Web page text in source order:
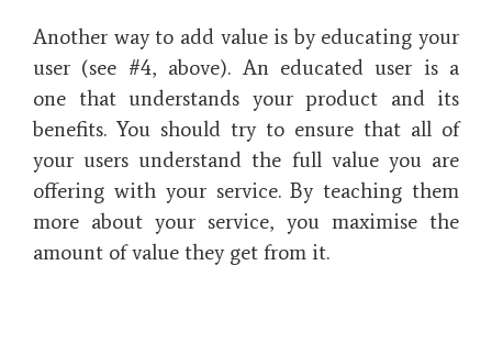
Another way to add value is by educating your
user (see #4, above). An educated user is a
one that understands your product and its
benefits. You should try to ensure that all of
your users understand the full value you are
offering with your service.By teaching them
more about your service, you maximise the
amount of value they get from it.